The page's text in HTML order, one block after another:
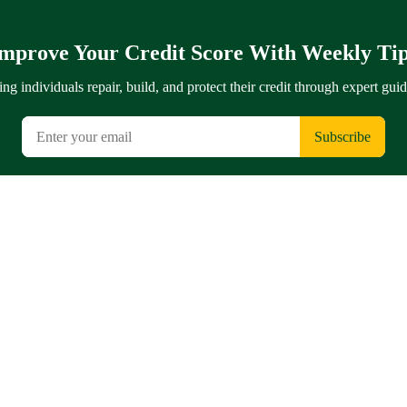
Your Credit Score With Weekly
individuals repair, build, and protect their credit through expert
Subscribe